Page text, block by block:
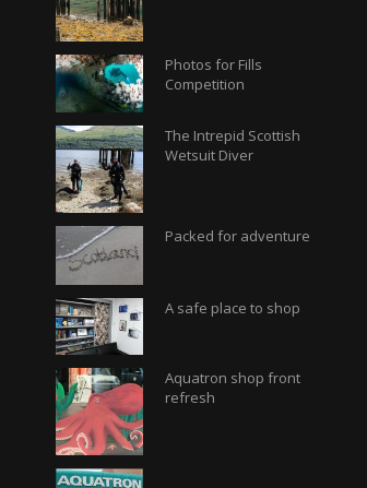
Photos for Fills
Competition
The Intrepid Scottish
Wetsuit Diver
Packed for adventure
A safe place to shop
Aquatron shop front
refresh